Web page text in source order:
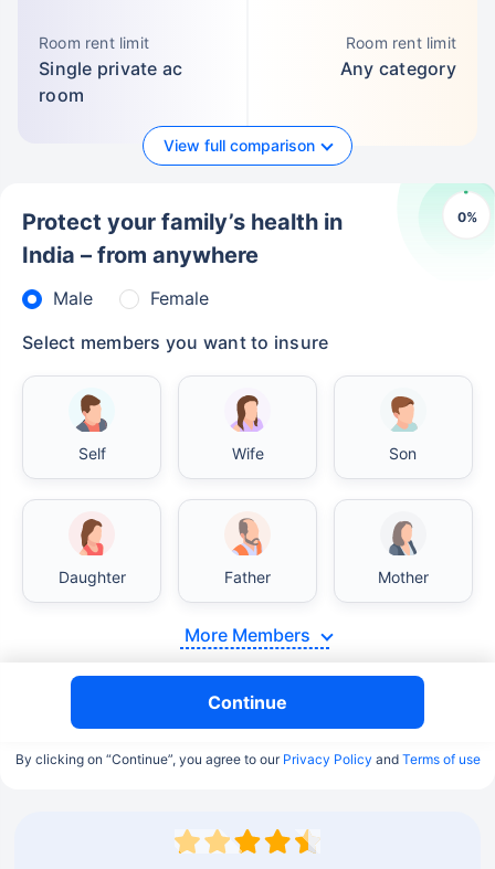
Room rent limit
Single private ac
room
Room rent limit
Any category
View full comparison
0%
Protect your family’s health in
India – from anywhere
Male
Female
Select members you want to insure
Self Wife Son
Daughter Father Mother
More Members
Continue
By clicking on “Continue”, you agree to our Privacy Policy and Terms of use